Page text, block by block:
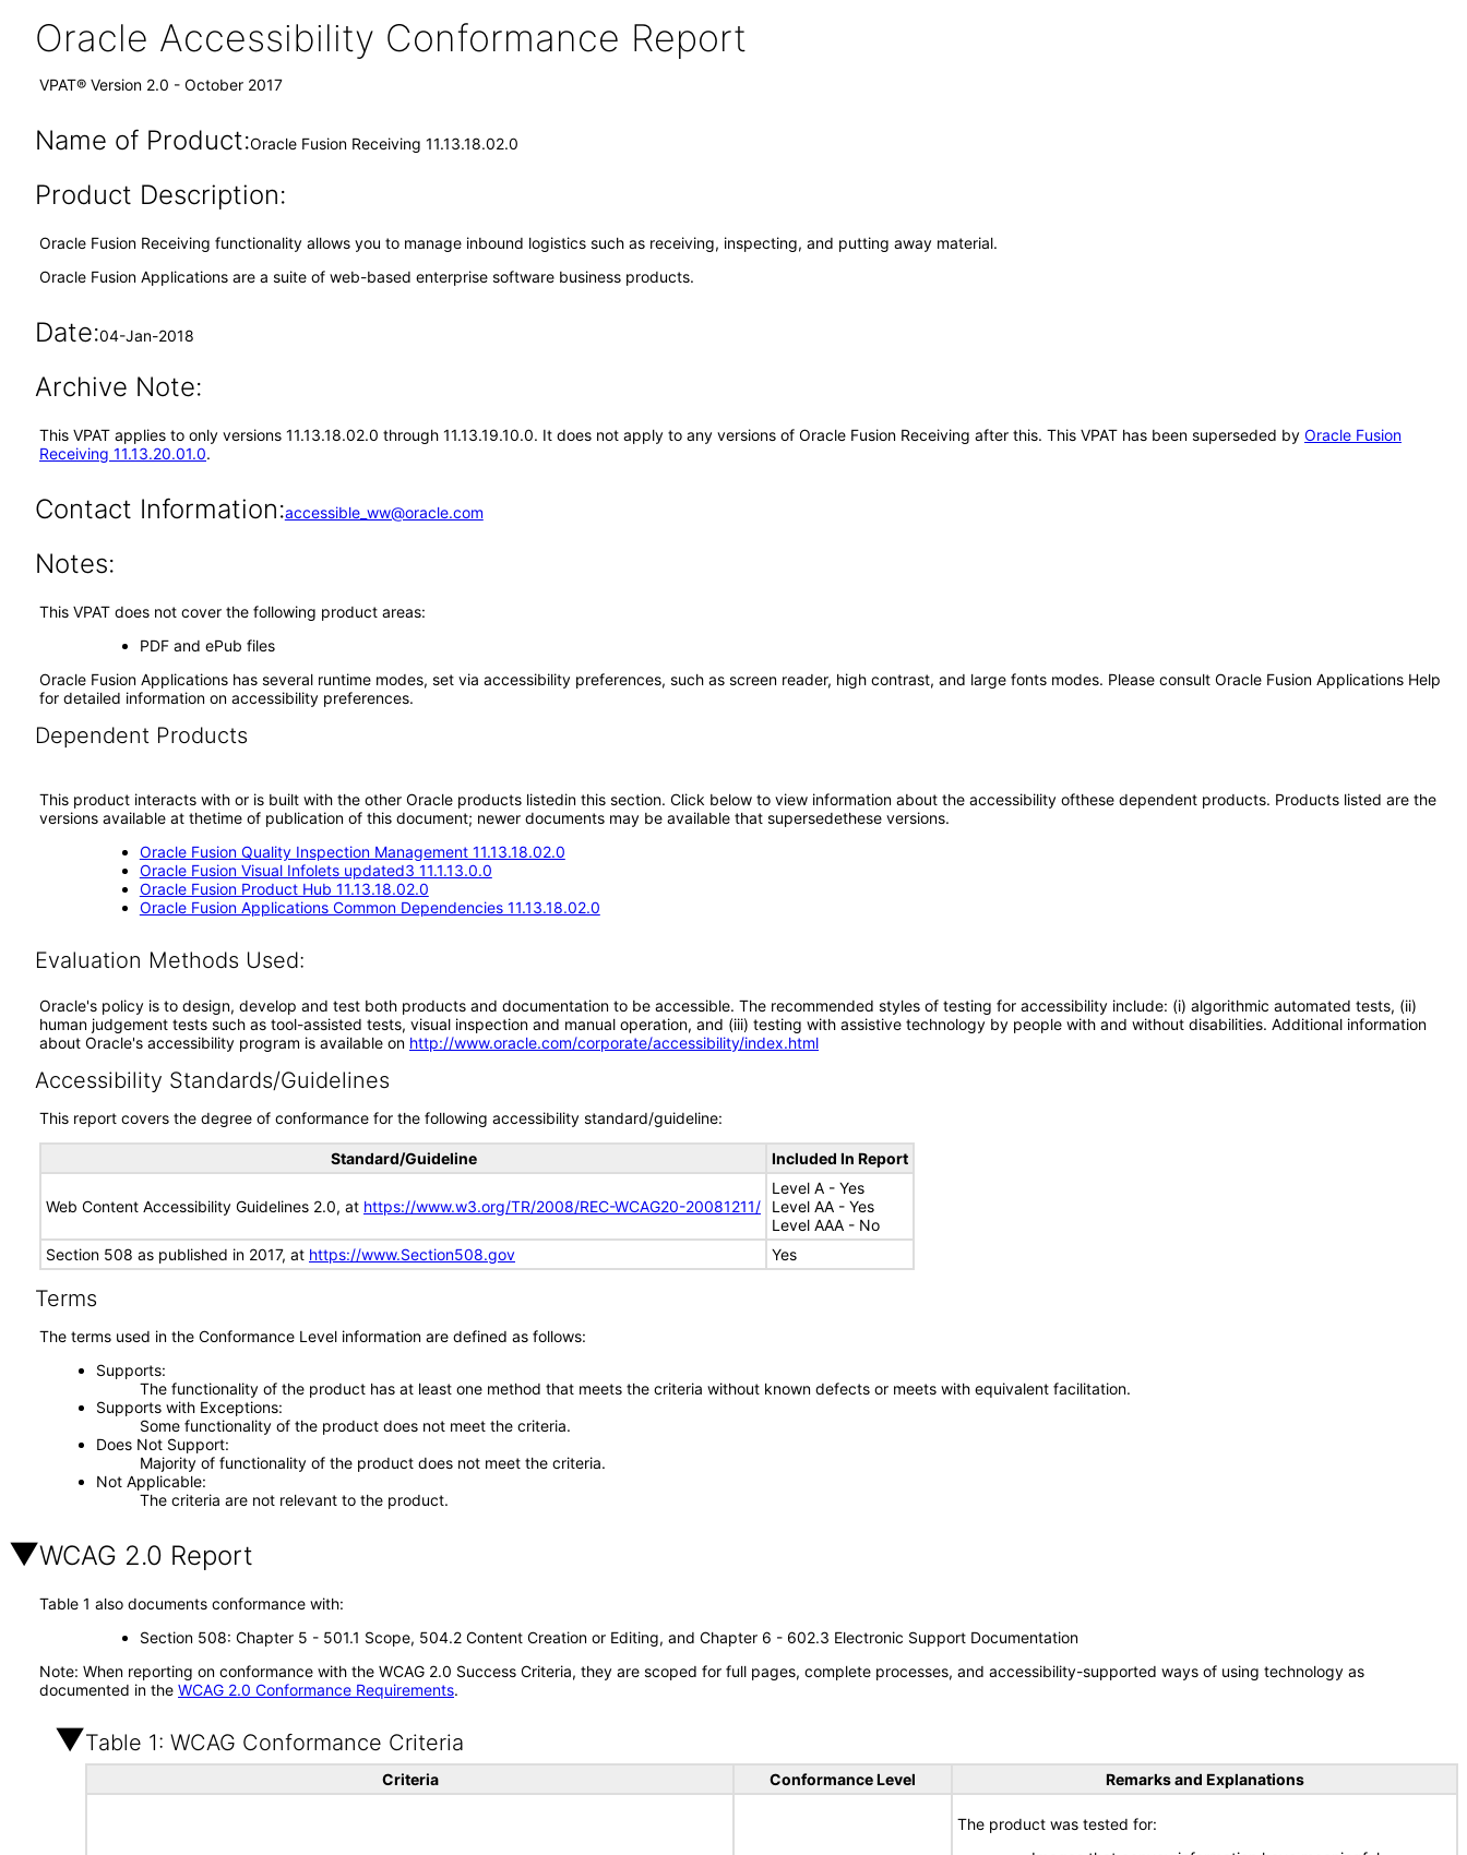
Oracle Accessibility Conformance Report
VPAT® Version 2.0 - October 2017
Name of Product:Oracle Fusion Receiving 11.13.18.02.0
Product Description:
Oracle Fusion Receiving functionality allows you to manage inbound logistics such as receiving, inspecting, and putting away material.
Oracle Fusion Applications are a suite of web-based enterprise software business products.
Date:04-Jan-2018
Archive Note:
This VPAT applies to only versions 11.13.18.02.0 through 11.13.19.10.0. It does not apply to any versions of Oracle Fusion Receiving after this. This VPAT has been superseded by Oracle Fusion
Receiving 11.13.20.01.0.
Contact Information:accessible_ww@oracle.com
Notes:
This VPAT does not cover the following product areas:
PDF and ePub files
Oracle Fusion Applications has several runtime modes, set via accessibility preferences, such as screen reader, high contrast, and large fonts modes. Please consult Oracle Fusion Applications Help
for detailed information on accessibility preferences.
Dependent Products
This product interacts with or is built with the other Oracle products listedin this section. Click below to view information about the accessibility ofthese dependent products. Products listed are the
versions available at thetime of publication of this document; newer documents may be available that supersedethese versions.
Oracle Fusion Quality Inspection Management 11.13.18.02.0
Oracle Fusion Visual Infolets updated3 11.1.13.0.0
Oracle Fusion Product Hub 11.13.18.02.0
Oracle Fusion Applications Common Dependencies 11.13.18.02.0
Evaluation Methods Used:
Oracle's policy is to design, develop and test both products and documentation to be accessible. The recommended styles of testing for accessibility include: (i) algorithmic automated tests, (ii)
human judgement tests such as tool-assisted tests, visual inspection and manual operation, and (iii) testing with assistive technology by people with and without disabilities. Additional information
about Oracle's accessibility program is available on http://www.oracle.com/corporate/accessibility/index.html
Accessibility Standards/Guidelines
This report covers the degree of conformance for the following accessibility standard/guideline:
Standard/Guideline Included In Report
Web Content Accessibility Guidelines 2.0, at https://www.w3.org/TR/2008/REC-WCAG20-20081211/
Level A - Yes
Level AA - Yes
Level AAA - No
Section 508 as published in 2017, at https://www.Section508.gov Yes
Terms
The terms used in the Conformance Level information are defined as follows:
Supports
The functionality of the product has at least one method that meets the criteria without known defects or meets with equivalent facilitation.
Supports with Exceptions
Some functionality of the product does not meet the criteria.
Does Not Support
Majority of functionality of the product does not meet the criteria.
Not Applicable
The criteria are not relevant to the product.
WCAG 2.0 Report
Table 1 also documents conformance with:
Section 508: Chapter 5 - 501.1 Scope, 504.2 Content Creation or Editing, and Chapter 6 - 602.3 Electronic Support Documentation
Note: When reporting on conformance with the WCAG 2.0 Success Criteria, they are scoped for full pages, complete processes, and accessibility-supported ways of using technology as
documented in the WCAG 2.0 Conformance Requirements.
Table 1: WCAG Conformance Criteria
Criteria Conformance Level Remarks and Explanations
The product was tested for: